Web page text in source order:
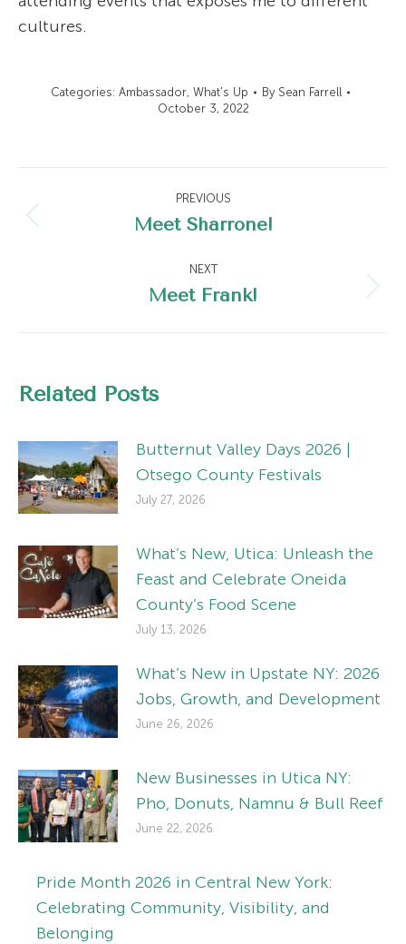
cultures.
Categories: Ambassador, What's Up By Sean Farrell
October 3, 2022
navigation
PREVIOUS
Previous
Meet Sharrone!
NEXT
Next
Meet Frank!
Related Posts
Butternut Valley Days 2026 |
Otsego County Festivals
July 27, 2026
What’s New, Utica: Unleash the
Feast and Celebrate Oneida
County’s Food Scene
July 13, 2026
What’s New in Upstate NY: 2026
Jobs, Growth, and Development
June 26, 2026
New Businesses in Utica NY:
Pho, Donuts, Namnu & Bull Reef
June 22, 2026
Pride Month 2026 in Central New York:
Celebrating Community, Visibility, and
Belonging